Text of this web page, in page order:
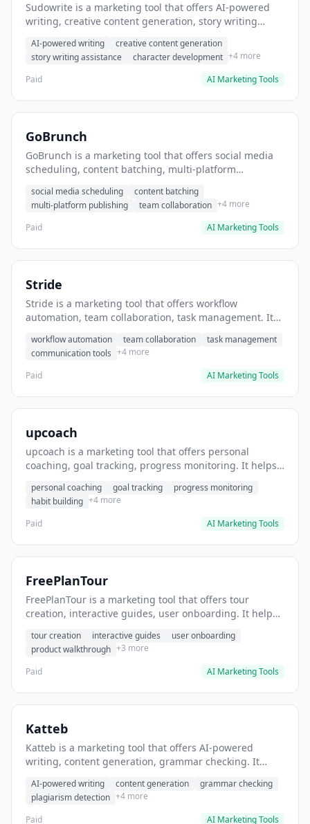
Sudowrite is a marketing tool that offers AI-powered
writing, creative content generation, story writing
storytelling content.
AI-powered writing
creative content generation
story writing assistance
character development +4 more
Paid
AI Marketing Tools
GoBrunch
GoBrunch is a marketing tool that offers social media
scheduling, content batching, multi-platform
posts in batch.
social media scheduling
content batching
multi-platform publishing
team collaboration +4 more
Paid
AI Marketing Tools
Stride
Stride is a marketing tool that offers workflow
automation, team collaboration, task management. It
workflow automation team collaboration
task management
communication tools +4 more
Paid
AI Marketing Tools
upcoach
upcoach is a marketing tool that offers personal
coaching, goal tracking, progress monitoring. It helps
personal coaching goal tracking
progress monitoring
habit building +4 more
Paid
AI Marketing Tools
FreePlanTour
FreePlanTour is a marketing tool that offers tour
creation, interactive guides, user onboarding. It helps
tour creation interactive guides
user onboarding
product walkthrough +3 more
Paid
AI Marketing Tools
Katteb
Katteb is a marketing tool that offers AI-powered
writing, content generation, grammar checking. It
AI-powered writing content generation
grammar checking
plagiarism detection +4 more
Paid
AI Marketing Tools